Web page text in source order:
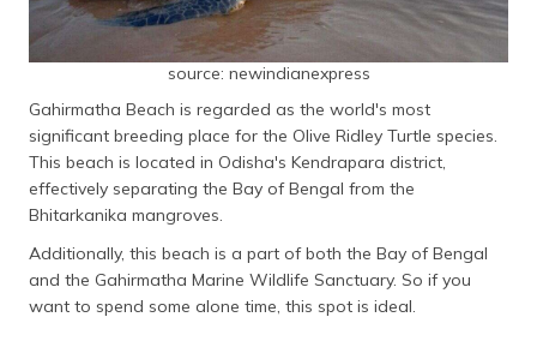
source: newindianexpress
Gahirmatha Beach is regarded as the world's most
significant breeding place for the Olive Ridley Turtle species.
This beach is located in Odisha's Kendrapara district,
effectively separating the Bay of Bengal from the
Bhitarkanika mangroves.
Additionally, this beach is a part of both the Bay of Bengal
and the Gahirmatha Marine Wildlife Sanctuary. So if you
want to spend some alone time, this spot is ideal.